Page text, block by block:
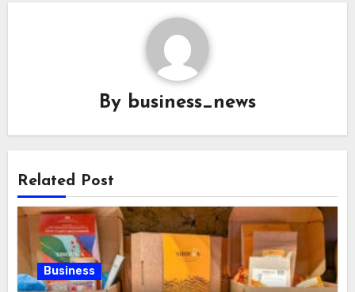
By business_news
Related Post
Business